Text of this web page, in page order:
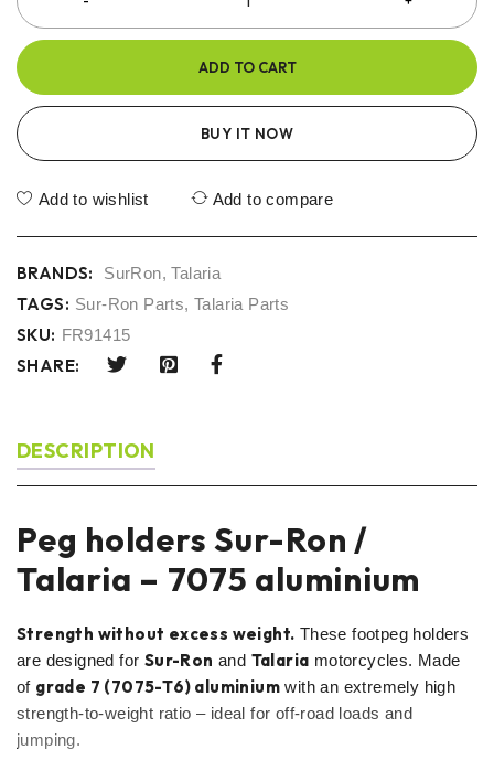
ADD TO CART
BUY IT NOW
Add to wishlist Add to compare
BRANDS: SurRon,Talaria
TAGS: Sur-Ron Parts,Talaria Parts
SKU: FR91415
SHARE:
DESCRIPTION
Peg holders Sur-Ron /
Talaria – 7075 aluminium
Strength without excess weight. These footpeg holders
are designed for Sur-Ron and Talaria motorcycles. Made
of grade 7 (7075-T6) aluminium with an extremely high
strength-to-weight ratio – ideal for off-road loads and
jumping.